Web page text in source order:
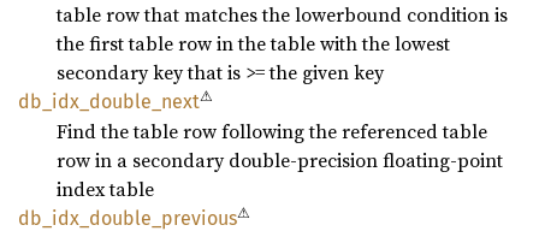
table row that matches the lowerbound condition is
the first table row in the table with the lowest
secondary key that is >= the given key
db_ idx_ double_ next⚠
Find the table row following the referenced table
row in a secondary double-precision floating-point
index table
db_ idx_ double_ previous⚠